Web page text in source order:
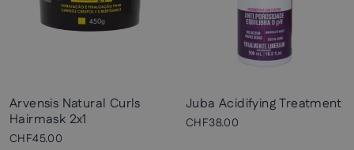
Arvensis Natural Curls
Hairmask 2x1
CHF45.00
Juba Acidifying Treatment
CHF38.00